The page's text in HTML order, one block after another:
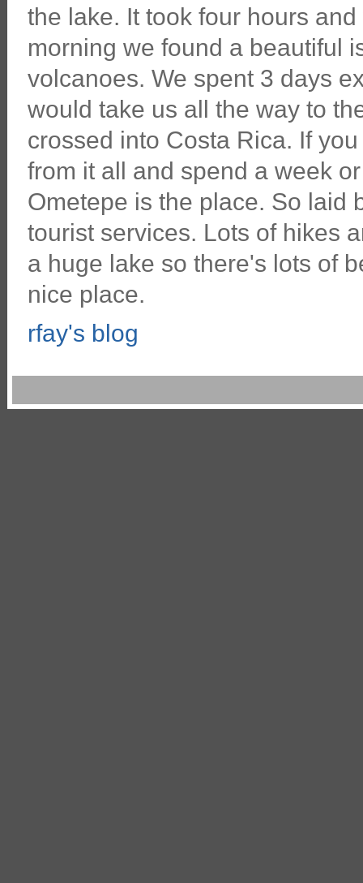
the lake. It took four hours
morning we found a beautiful
volcanoes. We spent 3 days
would take us all the way to
crossed into Costa Rica. If
from it all and spend a week
Ometepe is the place. So laid
tourist services. Lots of hikes
a huge lake so there's lots of
nice place.
rfay's blog